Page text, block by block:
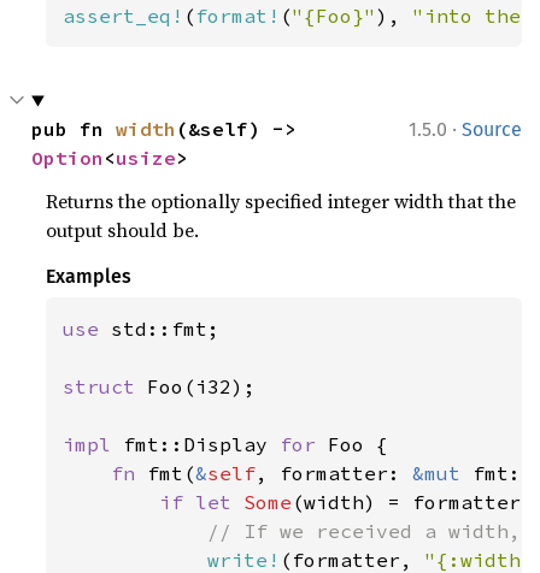
assert_eq! ( format! ("{Foo}" ), "into the
1.5.0 · Source
pub fn width
Option <usize>
Returns the optionally specified integer width that the
output should be.
Examples
use std::fmt;
struct Foo(i32);
impl fmt::Display for Foo {
fn fmt(&self, formatter: &mut
if let Some (width) =
// If we received a width,
write! (formatter,